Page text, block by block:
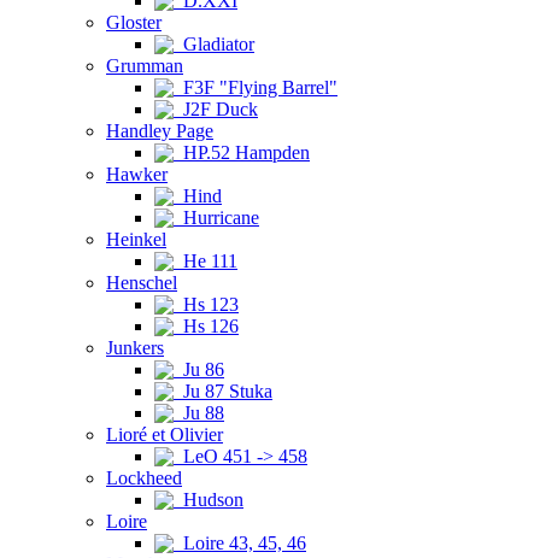
Gloster
Gladiator
Grumman
F3F "Flying Barrel"
J2F Duck
Handley Page
HP.52 Hampden
Hawker
Hind
Hurricane
Heinkel
He 111
Henschel
Hs 123
Hs 126
Junkers
Ju 86
Ju 87 Stuka
Ju 88
Lioré et Olivier
LeO 451 -> 458
Lockheed
Hudson
Loire
Loire 43, 45, 46